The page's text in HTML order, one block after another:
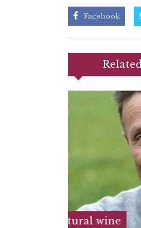
Facebook
Natural